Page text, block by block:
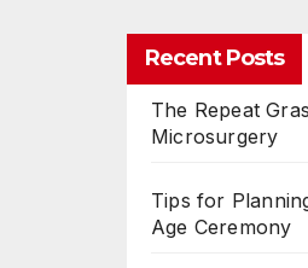
Recent Posts
The Repeat
Microsurgery
Tips for
Age Ceremony